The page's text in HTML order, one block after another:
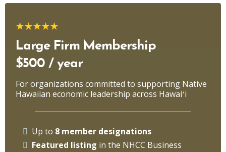
Large Firm Membership
$500 / year
For organizations committed to supporting Native
Hawaiian economic leadership across Hawaiʻi
Up to 8 member designations
Featured listing in the NHCC Business